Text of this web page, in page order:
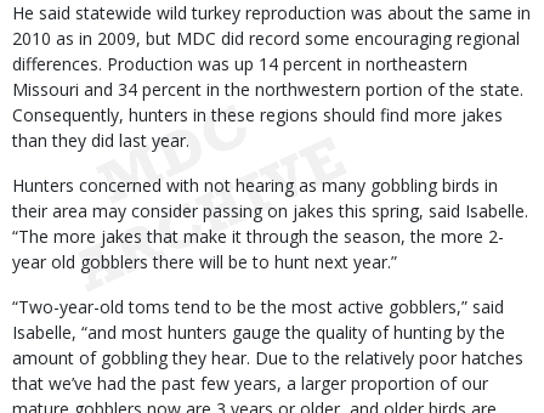
He said statewide wild turkey reproduction was about the same in
2010 as in 2009, but MDC did record some encouraging regional
differences. Production was up 14 percent in northeastern
Missouri and 34 percent in the northwestern portion of the state.
Consequently, hunters in these regions should find more jakes
than they did last year.
Hunters concerned with not hearing as many gobbling birds in
their area may consider passing on jakes this spring, said Isabelle.
“The more jakes that make it through the season, the more 2-
year old gobblers there will be to hunt next year.”
“Two-year-old toms tend to be the most active gobblers,” said
Isabelle, “and most hunters gauge the quality of hunting by the
amount of gobbling they hear. Due to the relatively poor hatches
that we’ve had the past few years, a larger proportion of our